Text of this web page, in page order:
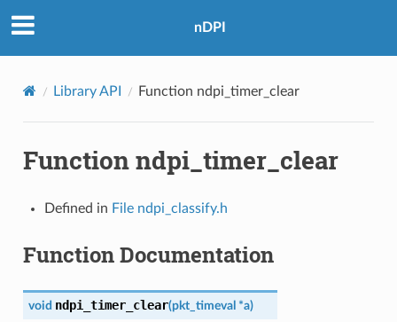
nDPI
Library API Function ndpi_timer_clear
Function ndpi_timer_clear
Defined in File ndpi_classify.h
Function Documentation
void ndpi_timer_clear(pkt_timeval *a)